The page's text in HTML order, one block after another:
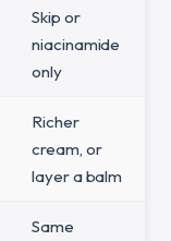
Skip or
niacinamide
only
Richer
cream, or
layer a balm
Same